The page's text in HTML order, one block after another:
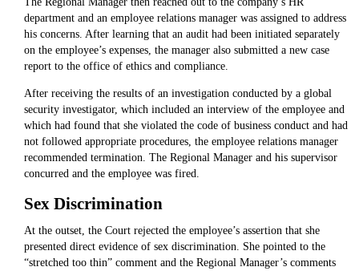
department and an employee relations manager was assigned to address
his concerns. After learning that an audit had been initiated separately
on the employee’s expenses, the manager also submitted a new case
report to the office of ethics and compliance.
After receiving the results of an investigation conducted by a global
security investigator, which included an interview of the employee and
which had found that she violated the code of business conduct and had
not followed appropriate procedures, the employee relations manager
recommended termination. The Regional Manager and his supervisor
concurred and the employee was fired.
Sex Discrimination
At the outset, the Court rejected the employee’s assertion that she
presented direct evidence of sex discrimination. She pointed to the
“stretched too thin” comment and the Regional Manager’s comments